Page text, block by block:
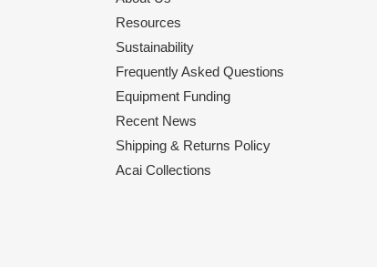
Resources
Sustainability
Frequently Asked Questions
Equipment Funding
Recent News
Shipping & Returns Policy
Acai Collections